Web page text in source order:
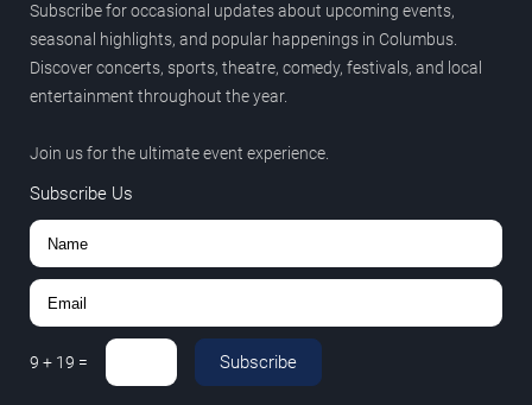
Subscribe for occasional updates about upcoming events,
seasonal highlights, and popular happenings in Columbus.
Discover concerts, sports, theatre, comedy, festivals, and local
entertainment throughout the year.
Join us for the ultimate event experience.
Subscribe Us
9 + 19 = Subscribe